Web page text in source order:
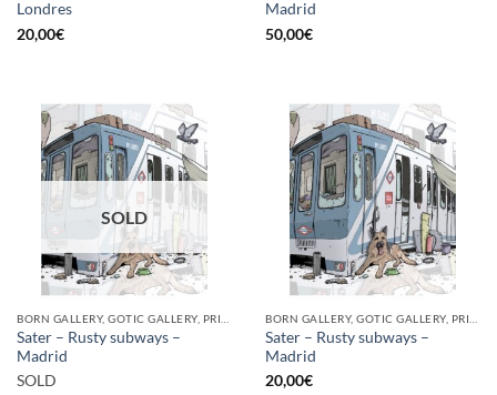
Londres
20,00€
Madrid
50,00€
SOLD
Sater – Rusty subways –
Madrid
SOLD
Sater – Rusty subways –
Madrid
20,00€